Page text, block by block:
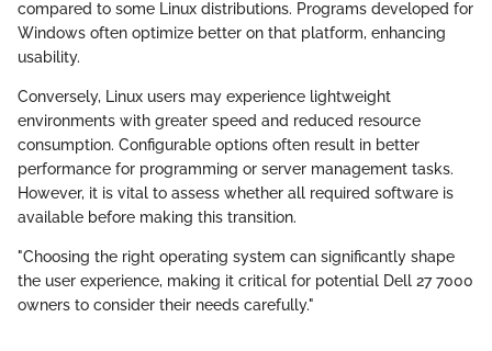
compared to some Linux distributions. Programs developed for
Windows often optimize better on that platform, enhancing
usability.
Conversely, Linux users may experience lightweight
environments with greater speed and reduced resource
consumption. Configurable options often result in better
performance for programming or server management tasks.
However, it is vital to assess whether all required software is
available before making this transition.
"Choosing the right operating system can significantly shape
the user experience, making it critical for potential Dell 27 7000
owners to consider their needs carefully."